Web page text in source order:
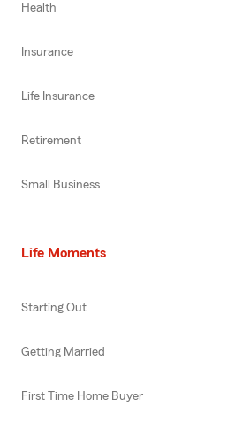
Health
Insurance
Life Insurance
Retirement
Small Business
Life Moments
Starting Out
Getting Married
First Time Home Buyer